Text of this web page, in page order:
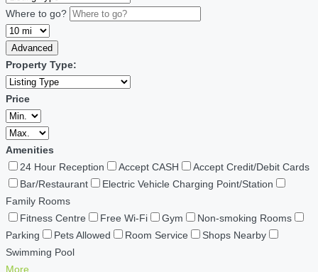
Where to go?
Advanced
Property Type:
Price
Amenities
24 Hour Reception
Accept CASH
Accept Credit/Debit Cards
Bar/Restaurant
Electric Vehicle Charging Point/Station
Family Rooms
Fitness Centre
Free Wi-Fi Gym
Non-smoking Rooms
Parking
Pets Allowed Room Service
Shops Nearby
Swimming Pool
More